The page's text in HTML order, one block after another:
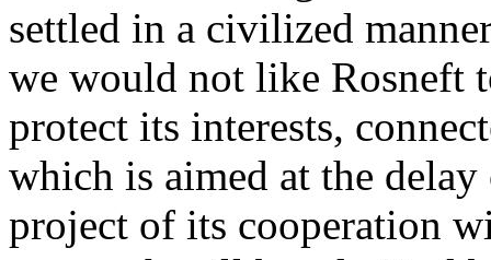
settled in a civilized
we would not like Rosneft
protect its interests,
which is aimed at the
project of its cooperation